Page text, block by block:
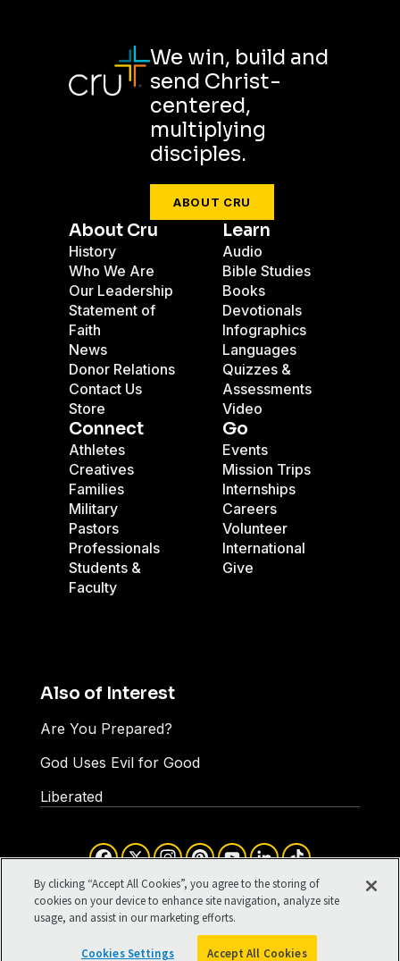
We win, build and
send Christ-
centered,
multiplying
disciples.
ABOUT CRU
About Cru
History
Who We Are
Our Leadership
Statement of
Faith
News
Donor Relations
Contact Us
Store
Learn
Audio
Bible Studies
Books
Devotionals
Infographics
Languages
Quizzes &
Assessments
Video
Connect
Athletes
Creatives
Families
Military
Pastors
Professionals
Students &
Faculty
Go
Events
Mission Trips
Internships
Careers
Volunteer
International
Give
Also of Interest
Are You Prepared?
God Uses Evil for Good
Liberated
©1994-2026 Cru. All Rights
Reserved.
Terms of Use
Your Privacy
Cookies Settings
Facebook
X InstagramPinterestYouTube
LinkedIn
By clicking “Accept All Cookies”, you agree to the storing of
cookies on your device to enhance site navigation, analyze site
usage, and assist in our marketing efforts.
Cookies Settings Accept All Cookies